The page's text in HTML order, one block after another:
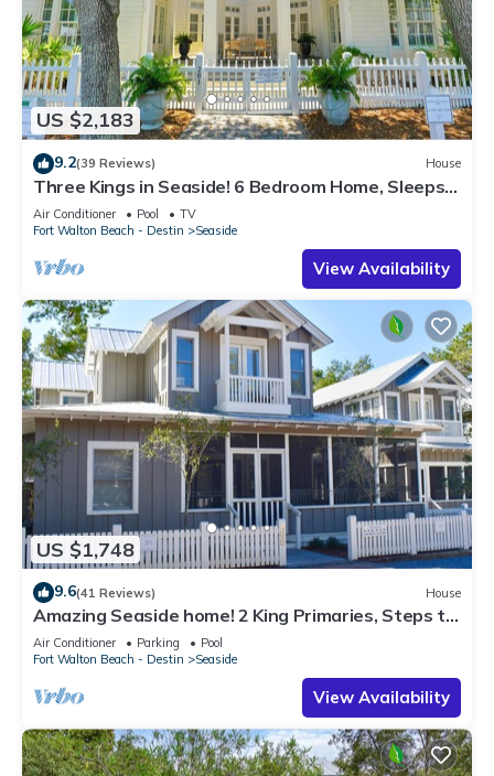
US $2,183
9.2(39 Reviews) House
Three Kings in Seaside! 6 Bedroom Home, Sleeps
12! + 2 Adult Bikes!
Air Conditioner Pool
TV
Fort Walton Beach - Destin
Seaside
View Availability
US $1,748
9.6(41 Reviews) House
Amazing Seaside home! 2 King Primaries, Steps to
Beach, Town + 2 Adult Bikes
Air Conditioner Parking
Pool
Fort Walton Beach - Destin
Seaside
View Availability